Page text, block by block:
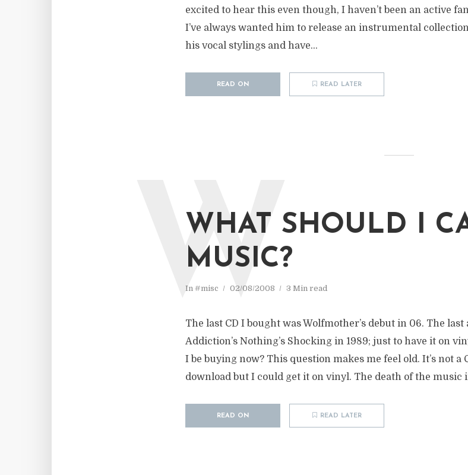
excited to hear this even though, I haven’t been an active
I’ve always wanted him to release an instrumental
his vocal stylings and have...
READ ON READ LATER
WHAT SHOULD I
MUSIC?
In #misc 02/08/2008 3 Min read
W
The last CD I bought was Wolfmother’s debut in 06. The last
Addiction’s Nothing’s Shocking in 1989; just to have it on
I be buying now? This question makes me feel old. It’s not a
download but I could get it on vinyl. The death of the
READ ON READ LATER